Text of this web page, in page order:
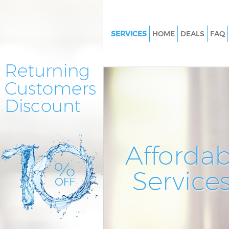
SERVICES
Window Cleaning Marylebone
Event Cleaning Marylebone
Curtain Cleaning Marylebone
Deep Cleaning Marylebone
HOME DEALS FAQ